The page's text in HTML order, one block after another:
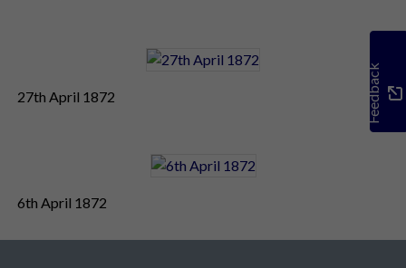
27th April 1872
6th April 1872
Feedback